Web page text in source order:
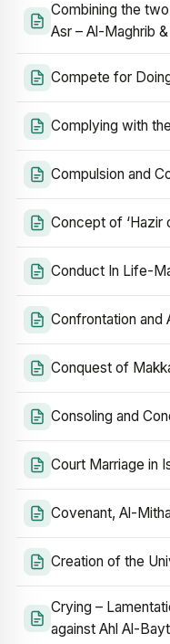
Combining the
Asr – Al-Maghrib
Compete for
Complying with
Compulsion and
Concept of ‘Hazir
Conduct In Life-
Confrontation and
Conquest of
Consoling and
Court Marriage in
Covenant, Al-
Creation of the
Crying –
against Ahl Al-